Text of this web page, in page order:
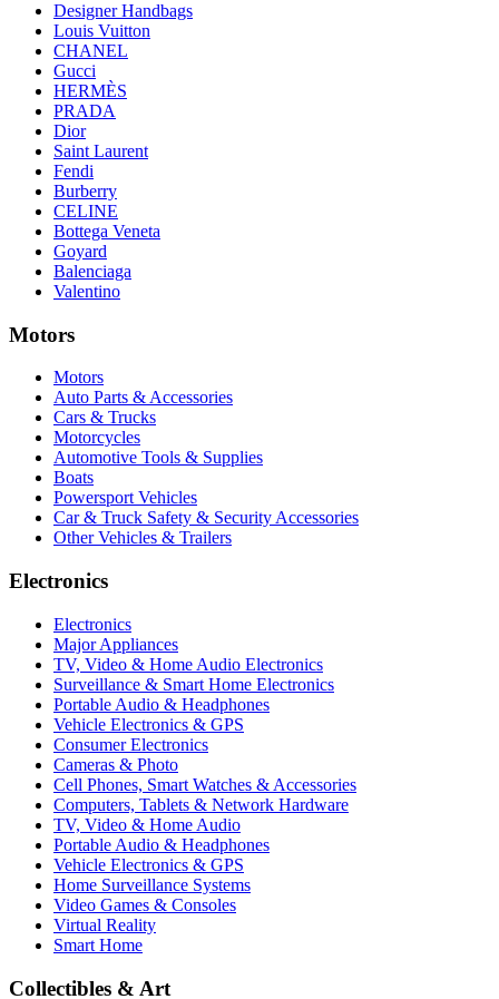
Designer Handbags
Louis Vuitton
CHANEL
Gucci
HERMÈS
PRADA
Dior
Saint Laurent
Fendi
Burberry
CELINE
Bottega Veneta
Goyard
Balenciaga
Valentino
Motors
Motors
Auto Parts & Accessories
Cars & Trucks
Motorcycles
Automotive Tools & Supplies
Boats
Powersport Vehicles
Car & Truck Safety & Security Accessories
Other Vehicles & Trailers
Electronics
Electronics
Major Appliances
TV, Video & Home Audio Electronics
Surveillance & Smart Home Electronics
Portable Audio & Headphones
Vehicle Electronics & GPS
Consumer Electronics
Cameras & Photo
Cell Phones, Smart Watches & Accessories
Computers, Tablets & Network Hardware
TV, Video & Home Audio
Portable Audio & Headphones
Vehicle Electronics & GPS
Home Surveillance Systems
Video Games & Consoles
Virtual Reality
Smart Home
Collectibles & Art